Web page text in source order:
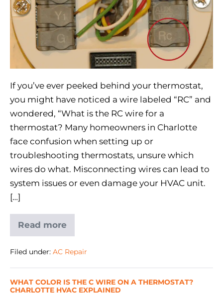
If you’ve ever peeked behind your thermostat,
you might have noticed a wire labeled “RC” and
wondered, “What is the RC wire for a
thermostat? Many homeowners in Charlotte
face confusion when setting up or
troubleshooting thermostats, unsure which
wires do what. Misconnecting wires can lead to
system issues or even damage your HVAC unit.
[…]
Read more
Filed under: AC Repair
WHAT COLOR IS THE C WIRE ON A THERMOSTAT?
CHARLOTTE HVAC EXPLAINED